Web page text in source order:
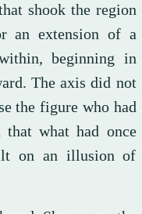
shook the region
an extension of a
beginning in
The axis did not
the figure who had
what had once
on an illusion of